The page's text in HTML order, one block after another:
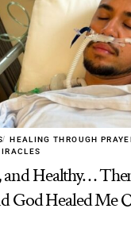
HEALING THROUGH
and Healthy…
God Healed Me